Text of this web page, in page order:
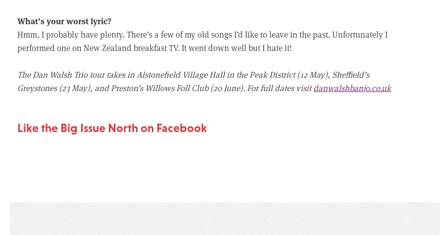
What’s your worst lyric?
Hmm, I probably have plenty. There’s a few of my old songs I’d like to leave in the past. Unfortunately I
performed one on New Zealand breakfast TV. It went down well but I hate it!
The Dan Walsh Trio tour takes in Alstonefield Village Hall in the Peak District (12 May), Sheffield’s
Greystones (23 May), and Preston’s Willows Foll Club (20 June). For full dates visitdanwalshbanjo.co.uk
Like the Big Issue North on Facebook